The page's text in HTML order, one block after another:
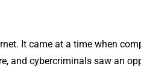
It came at a time when
and cybercriminals saw an